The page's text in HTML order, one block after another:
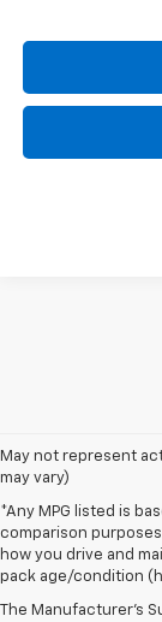
May not represent
may vary)
*Any MPG listed is
comparison
how you drive and
pack age/condition
The Manufacturer's
1. The
dealer fees and
2. The